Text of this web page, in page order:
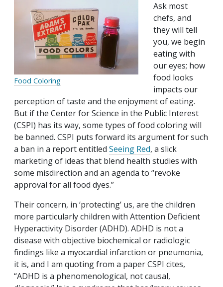
Food Coloring
Ask most
chefs, and
they will tell
you, we begin
eating with
our eyes; how
food looks
impacts our
perception of taste and the enjoyment of eating.
But if the Center for Science in the Public Interest
(CSPI) has its way, some types of food coloring will
be banned. CSPI puts forward its argument for such
a ban in a report entitled Seeing Red, a slick
marketing of ideas that blend health studies with
some misdirection and an agenda to “revoke
approval for all food dyes.”
Their concern, in ‘protecting’ us, are the children
more particularly children with Attention Deficient
Hyperactivity Disorder (ADHD). ADHD is not a
disease with objective biochemical or radiologic
findings like a myocardial infarction or pneumonia,
it is, and I am quoting from a paper CSPI cites,
“ADHD is a phenomenological, not causal,